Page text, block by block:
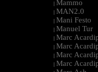
| Mammo
| MAN2.0
| Mani Festo
| Manuel Tur
| Marc
| Marc
| Marc
| Marc